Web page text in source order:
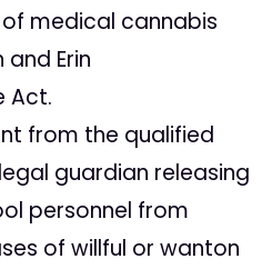
medical cannabis
Erin
Act.
from the qualified
guardian releasing
personnel from
of willful or wanton